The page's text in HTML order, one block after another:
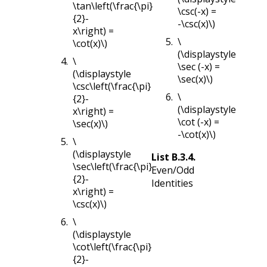
\tan\left(\frac{\pi}
{2}-
x\right) =
\cot(x)\)
\
(\displaystyle
\csc\left(\frac{\pi}
{2}-
x\right) =
\sec(x)\)
\
(\displaystyle
\sec\left(\frac{\pi}
{2}-
x\right) =
\csc(x)\)
\
(\displaystyle
\cot\left(\frac{\pi}
{2}-
\csc(-x) =
-\csc(x)\)
\
(\displaystyle
\sec (-x) =
\sec(x)\)
\
(\displaystyle
\cot (-x) =
-\cot(x)\)
List B.3.4.
Even/Odd
Identities